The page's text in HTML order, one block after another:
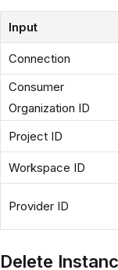
Input
Connection
Consumer
Organization ID
Project ID
Workspace ID
Provider ID
Delete